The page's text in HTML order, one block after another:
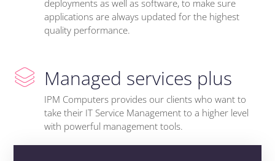
deployments as well as software, to make sure
applications are always updated for the highest
quality performance.
Managed services plus
IPM Computers provides our clients who want to
take their IT Service Management to a higher level
with powerful management tools.